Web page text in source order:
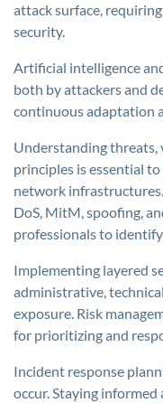
attack surface,
security.
Artificial intelligence
both by attackers and
continuous adaptation
Understanding threats,
principles is essential
network
DoS, MitM, spoofing,
professionals to
Implementing layered
administrative,
exposure. Risk
for prioritizing and
Incident response
occur. Staying